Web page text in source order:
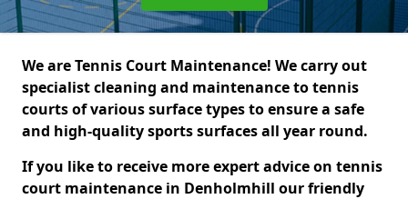
We are Tennis Court Maintenance! We carry out
specialist cleaning and maintenance to tennis
courts of various surface types to ensure a safe
and high-quality sports surfaces all year round.
If you like to receive more expert advice on tennis
court maintenance in Denholmhill our friendly